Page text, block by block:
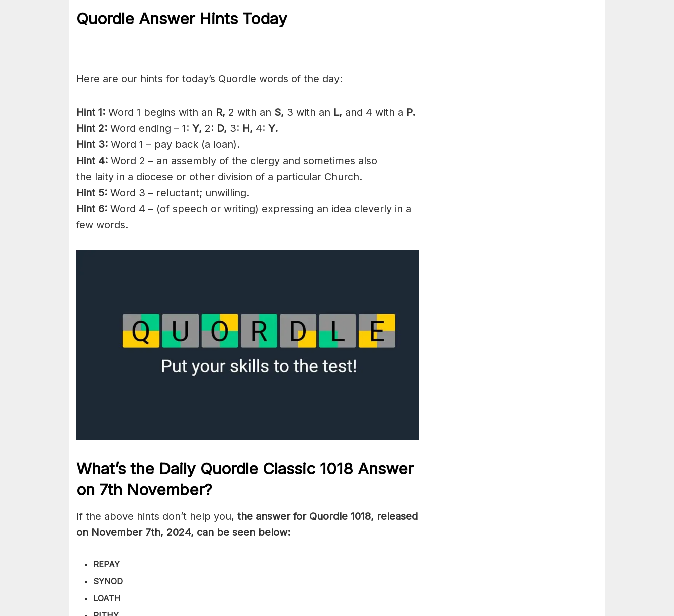
Quordle Answer Hints Today
Here are our hints for today’s Quordle words of the day:
Hint 1: Word 1 begins with an R, 2 with an S, 3 with an L, and 4 with a P.
Hint 2: Word ending – 1: Y, 2: D, 3: H, 4: Y.
Hint 3: Word 1 – pay back (a loan).
Hint 4: Word 2 – an assembly of the clergy and sometimes also
the laity in a diocese or other division of a particular Church.
Hint 5: Word 3 – reluctant; unwilling.
Hint 6: Word 4 – (of speech or writing) expressing an idea cleverly in a
few words.
What’s the Daily Quordle Classic 1018 Answer
on 7th November?
If the above hints don’t help you, the answer for Quordle 1018, released
on November 7th, 2024, can be seen below:
REPAY
SYNOD
LOATH